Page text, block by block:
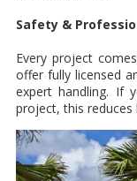
Safety &
Every project
offer fully licensed
expert handling. If
project, this reduces